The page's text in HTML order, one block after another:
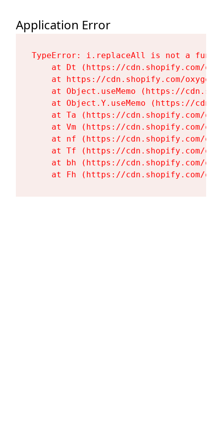
Application Error
TypeError: i.replaceAll is not a
at Dt (https://cdn.shopify.com/
at https://cdn.shopify.com/
at Object.useMemo (https://
at Object.Y.useMemo (https://
at Ta (https://cdn.shopify.com/
at Vm (https://cdn.shopify.com/
at nf (https://cdn.shopify.com/
at Tf (https://cdn.shopify.com/
at bh (https://cdn.shopify.com/
at Fh (https://cdn.shopify.com/